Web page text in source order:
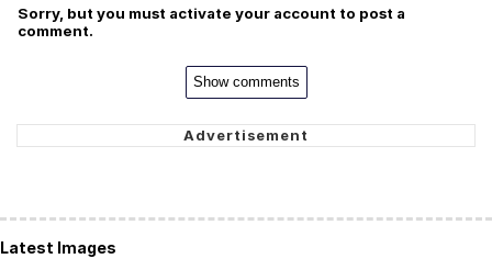
Sorry, but you must activate your account to post a
comment.
Show comments
Latest Images